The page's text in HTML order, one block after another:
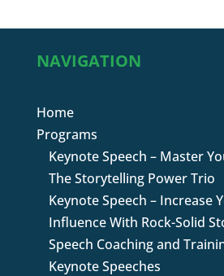
NAVIGATION
Home
Programs
Keynote Speech – Master
The Storytelling Power Trio
Keynote Speech – Increase
Influence With Rock-Solid
Speech Coaching and
Keynote Speeches